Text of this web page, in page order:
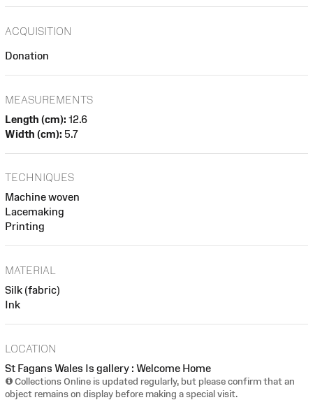
ACQUISITION
Donation
MEASUREMENTS
Length (cm): 12.6
Width (cm): 5.7
TECHNIQUES
Machine woven
Lacemaking
Printing
MATERIAL
Silk (fabric)
Ink
LOCATION
St Fagans Wales Is gallery : Welcome Home
Collections Online is updated regularly, but please confirm that an
object remains on display before making a special visit.